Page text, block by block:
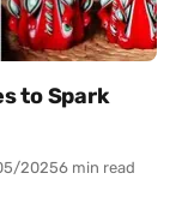
to Spark
20256 min read